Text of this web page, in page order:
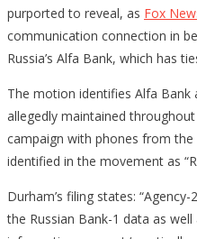
purported to reveal, as Fox
communication connection in
Russia’s Alfa Bank, which has
The motion identifies Alfa Bank
allegedly maintained
campaign with phones from the
identified in the movement as
Durham’s filing states:
the Russian Bank-1 data as